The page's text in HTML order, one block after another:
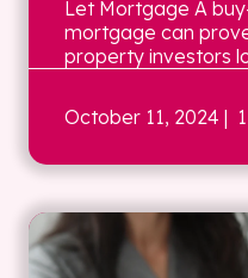
Let Mortgage A
mortgage can
property investors
October 11, 2024 |